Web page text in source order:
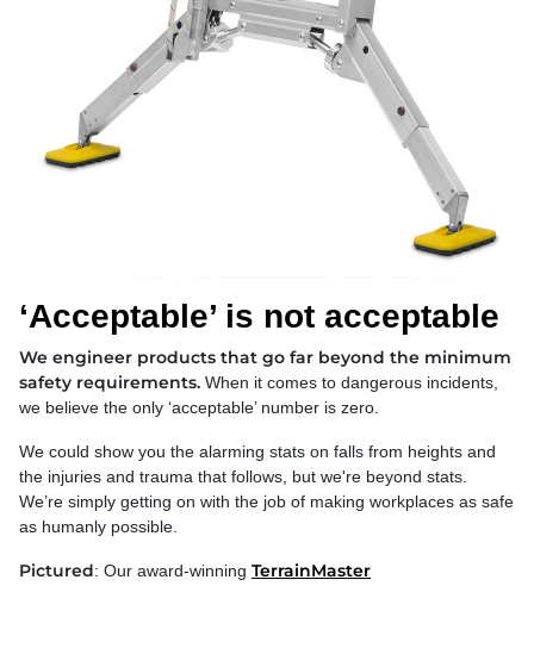
‘Acceptable’ is not acceptable
We engineer products that go far beyond the minimum
safety requirements. When it comes to dangerous incidents,
we believe the only ‘acceptable’ number is zero.
We could show you the alarming stats on falls from heights and
the injuries and trauma that follows, but we're beyond stats.
We’re simply getting on with the job of making workplaces as safe
as humanly possible.
Pictured: Our award-winning TerrainMaster